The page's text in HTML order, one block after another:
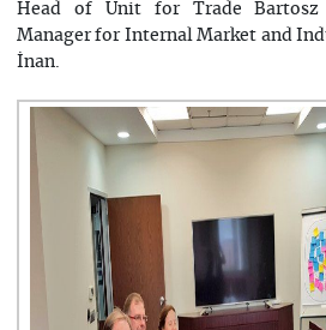
Head of Unit for Trade Bartosz
Manager for Internal Market and
İnan.